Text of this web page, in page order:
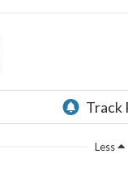
Less